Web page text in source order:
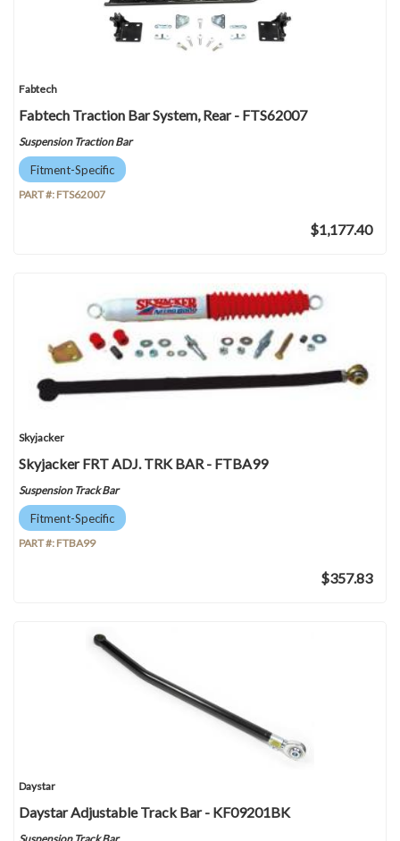
Fabtech
Fabtech Traction Bar System, Rear - FTS62007
Suspension Traction Bar
Fitment-Specific
PART #: FTS62007
$1,177.40
Skyjacker
Skyjacker FRT ADJ. TRK BAR - FTBA99
Suspension Track Bar
Fitment-Specific
PART #: FTBA99
$357.83
Daystar
Daystar Adjustable Track Bar - KF09201BK